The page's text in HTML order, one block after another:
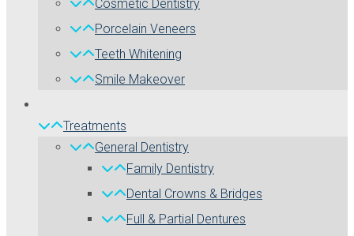
Cosmetic Dentistry
Porcelain Veneers
Teeth Whitening
Smile Makeover
Treatments
General Dentistry
Family Dentistry
Dental Crowns & Bridges
Full & Partial Dentures